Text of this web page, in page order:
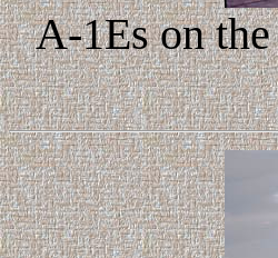
A-1Es on